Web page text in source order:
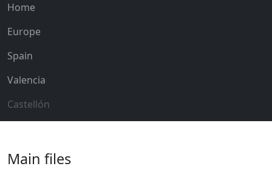
Home
Europe
Spain
Valencia
Castellón
Main files